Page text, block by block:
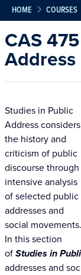
HOME COURSES
CAS
Address
Studies in Public
Address considers
the history and
criticism of public
discourse through
intensive analysis
of selected public
addresses and
social movements.
In this section
ofStudies in
addresses and